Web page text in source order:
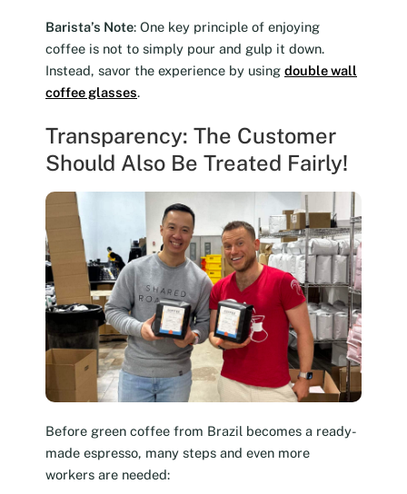
Barista’s Note: One key principle of enjoying
coffee is not to simply pour and gulp it down.
Instead, savor the experience by using double wall
coffee glasses.
Transparency: The Customer
Should Also Be Treated Fairly!
Before green coffee from Brazil becomes a ready-
made espresso, many steps and even more
workers are needed: